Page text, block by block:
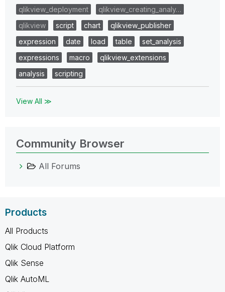
qlikview_deployment
qlikview_creating_analy…
qlikview
script chart
qlikview_publisher
expression
date load table
set_analysis
expressions
macro
qlikview_extensions
analysis
scripting
View All ≫
Community Browser
All Forums
Products
All Products
Qlik Cloud Platform
Qlik Sense
Qlik AutoML